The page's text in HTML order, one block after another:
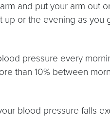
and put your arm out
up or the evening as you
pressure every
than 10% between
blood pressure falls